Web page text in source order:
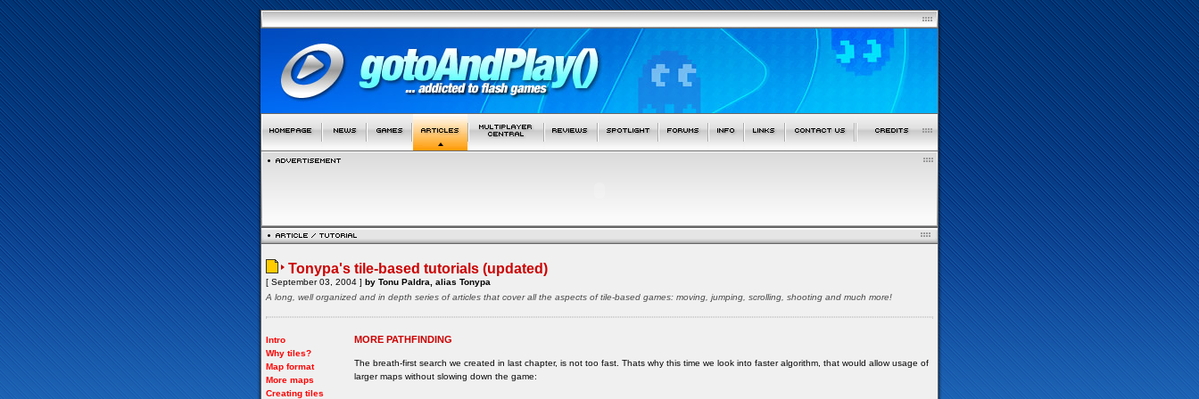
Tonypa's tile-based tutorials (updated)
[ September 03, 2004 ] by Tonu Paldra, alias Tonypa
A long, well organized and in depth series of articles that cover all the aspects of tile-based games: moving, jumping, scrolling, shooting and much more!
Intro
Why tiles?
Map format
More maps
Creating tiles
MORE PATHFINDING
The breath-first search we created in last chapter, is not too fast. Thats why this time we look into faster algorithm, that would allow usage of
larger maps without slowing down the game: